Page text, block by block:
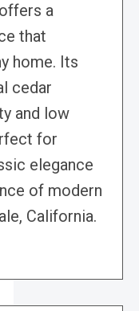
a
that
home. Its
cedar
and low
for
elegance
of modern
California.